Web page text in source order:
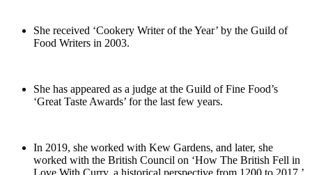
She received ‘Cookery Writer of the Year’ by the Guild of
Food Writers in 2003.
She has appeared as a judge at the Guild of Fine Food’s
‘Great Taste Awards’ for the last few years.
In 2019, she worked with Kew Gardens, and later, she
worked with the British Council on ‘How The British Fell in